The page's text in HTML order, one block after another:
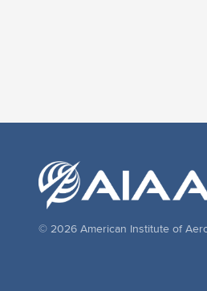
© 2026 American Institute of